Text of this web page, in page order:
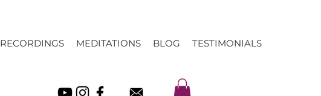
RECORDINGS MEDITATIONS BLOG TESTIMONIALS